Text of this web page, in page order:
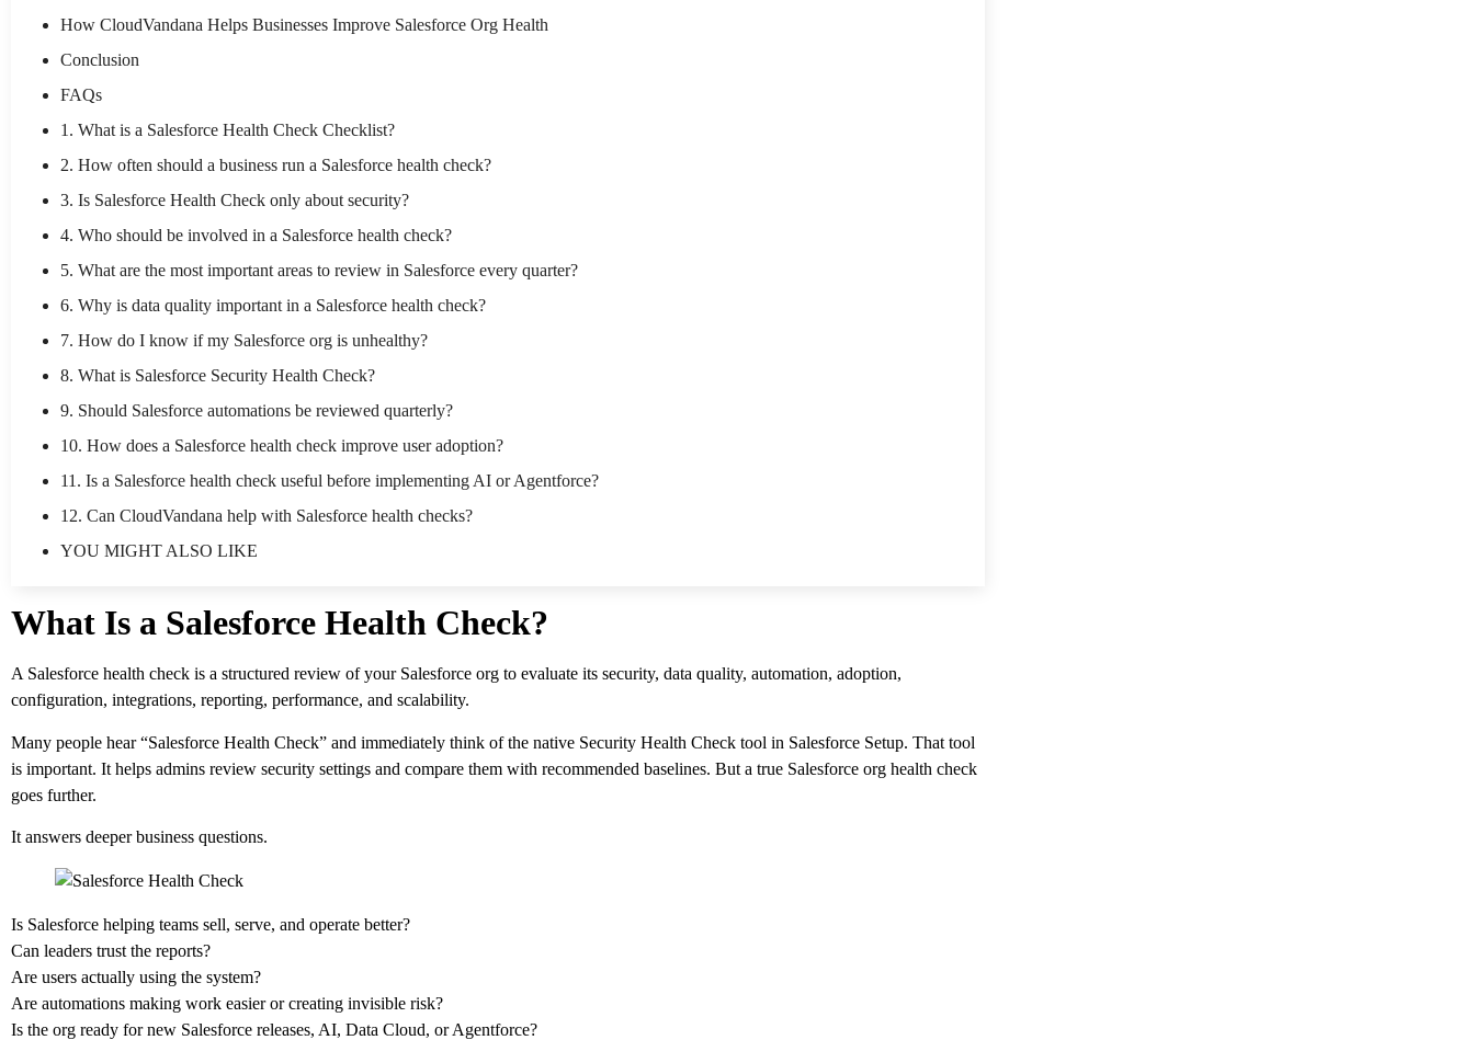
How CloudVandana Helps Businesses Improve Salesforce Org Health
Conclusion
FAQs
1. What is a Salesforce Health Check Checklist?
2. How often should a business run a Salesforce health check?
3. Is Salesforce Health Check only about security?
4. Who should be involved in a Salesforce health check?
5. What are the most important areas to review in Salesforce every quarter?
6. Why is data quality important in a Salesforce health check?
7. How do I know if my Salesforce org is unhealthy?
8. What is Salesforce Security Health Check?
9. Should Salesforce automations be reviewed quarterly?
10. How does a Salesforce health check improve user adoption?
11. Is a Salesforce health check useful before implementing AI or Agentforce?
12. Can CloudVandana help with Salesforce health checks?
YOU MIGHT ALSO LIKE
What Is a Salesforce Health Check?
A Salesforce health check is a structured review of your Salesforce org to evaluate its security, data quality, automation, adoption,
configuration, integrations, reporting, performance, and scalability.
Many people hear “Salesforce Health Check” and immediately think of the native Security Health Check tool in Salesforce Setup. That tool
is important. It helps admins review security settings and compare them with recommended baselines. But a true Salesforce org health check
goes further.
It answers deeper business questions.
Is Salesforce helping teams sell, serve, and operate better?
Can leaders trust the reports?
Are users actually using the system?
Are automations making work easier or creating invisible risk?
Is the org ready for new Salesforce releases, AI, Data Cloud, or Agentforce?